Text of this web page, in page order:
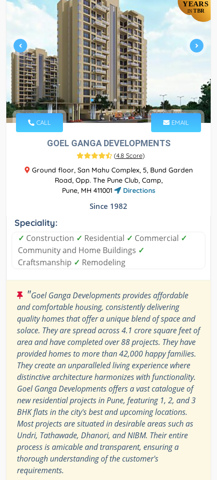
YEARS
IN TBR
CALL EMAIL
GOEL GANGA DEVELOPMENTS
(4.8 Score)
Ground floor, San Mahu Complex, 5, Bund Garden
Road, Opp. The Pune Club, Camp,
Pune, MH 411001
Directions
Since 1982
Speciality:
✓ Construction ✓ Residential ✓ Commercial ✓
Community and Home Buildings ✓
Craftsmanship ✓ Remodeling
"Goel Ganga Developments provides affordable
and comfortable housing, consistently delivering
quality homes that offer a unique blend of space and
solace. They are spread across 4.1 crore square feet of
area and have completed over 88 projects. They have
provided homes to more than 42,000 happy families.
They create an unparalleled living experience where
distinctive architecture harmonizes with functionality.
Goel Ganga Developments offers a vast catalogue of
new residential projects in Pune, featuring 1, 2, and 3
BHK flats in the city's best and upcoming locations.
Most projects are situated in desirable areas such as
Undri, Tathawade, Dhanori, and NIBM. Their entire
process is amicable and transparent, ensuring a
thorough understanding of the customer's
requirements.